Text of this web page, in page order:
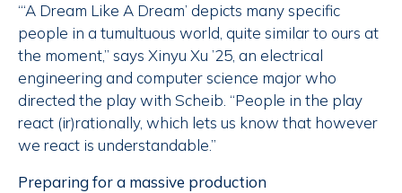
“‘A Dream Like A Dream’ depicts many specific
people in a tumultuous world, quite similar to ours at
the moment,” says Xinyu Xu ’25, an electrical
engineering and computer science major who
directed the play with Scheib. “People in the play
react (ir)rationally, which lets us know that however
we react is understandable.”
Preparing for a massive production